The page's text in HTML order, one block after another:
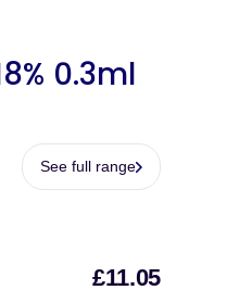
0.3ml
See full range
£11.05